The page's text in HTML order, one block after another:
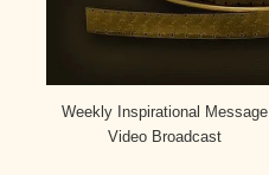
Weekly Inspirational Message
Video Broadcast